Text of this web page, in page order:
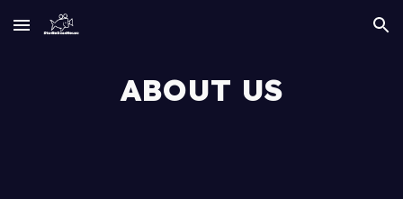
Skip to main content Skip to navigation
ABOUT US